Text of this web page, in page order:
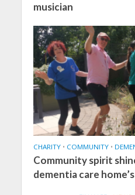
musician
CHARITY • COMMUNITY •
Community spirit
dementia care